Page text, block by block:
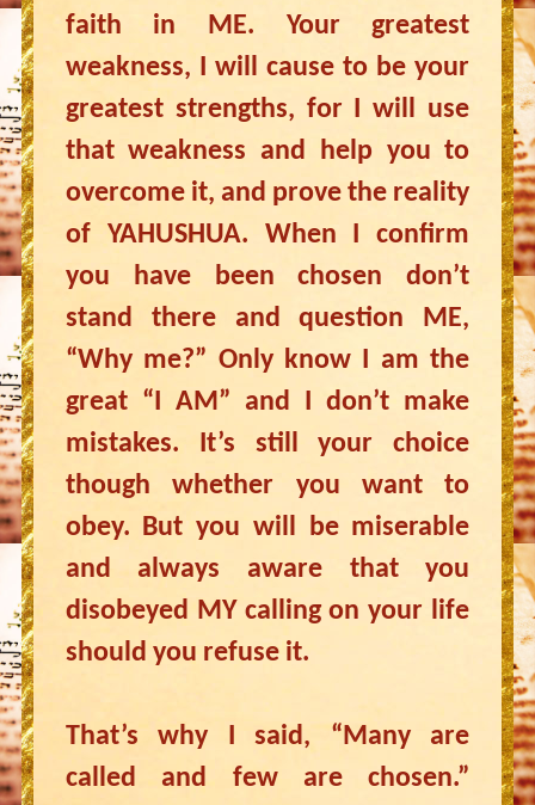
faith in ME. Your greatest
weakness, I will cause to be your
greatest strengths, for I will use
that weakness and help you to
overcome it, and prove the reality
of YAHUSHUA. When I confirm
you have been chosen don’t
stand there and question ME,
“Why me?” Only know I am the
great “I AM” and I don’t make
mistakes. It’s still your choice
though whether you want to
obey. But you will be miserable
and always aware that you
disobeyed MY calling on your life
should you refuse it.
That’s why I said, “Many are
called and few are chosen.”